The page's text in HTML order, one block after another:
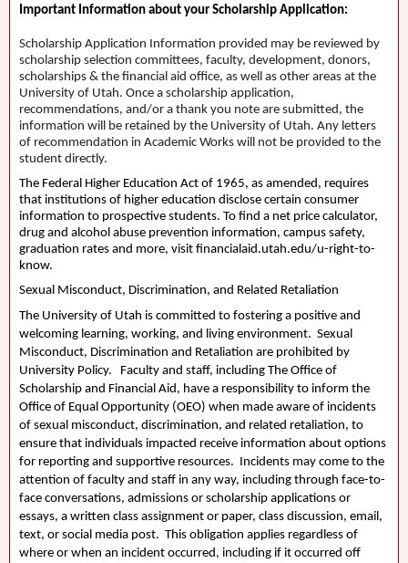
Important Information about your Scholarship Application:
Scholarship Application Information provided may be reviewed by
scholarship selection committees, faculty, development, donors,
scholarships & the financial aid office, as well as other areas at the
University of Utah. Once a scholarship application,
recommendations, and/or a thank you note are submitted, the
information will be retained by the University of Utah. Any letters
of recommendation in Academic Works will not be provided to the
student directly.
The Federal Higher Education Act of 1965, as amended, requires
that institutions of higher education disclose certain consumer
information to prospective students. To find a net price calculator,
drug and alcohol abuse prevention information, campus safety,
graduation rates and more, visit financialaid.utah.edu/u-right-to-
know.
Sexual Misconduct, Discrimination, and Related Retaliation
The University of Utah is committed to fostering a positive and
welcoming learning, working, and living environment. Sexual
Misconduct, Discrimination and Retaliation are prohibited by
University Policy. Faculty and staff, including The Office of
Scholarship and Financial Aid, have a responsibility to inform the
Office of Equal Opportunity (OEO) when made aware of incidents
of sexual misconduct, discrimination, and related retaliation, to
ensure that individuals impacted receive information about options
for reporting and supportive resources. Incidents may come to the
attention of faculty and staff in any way, including through face-to-
face conversations, admissions or scholarship applications or
essays, a written class assignment or paper, class discussion, email,
text, or social media post. This obligation applies regardless of
where or when an incident occurred, including if it occurred off